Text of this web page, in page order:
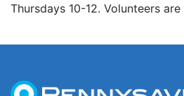
Thursdays 10-12. Volunteers